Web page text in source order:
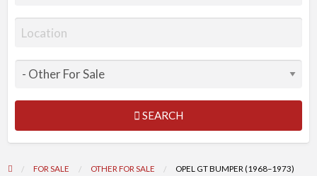
SEARCH
FOR SALE OTHER FOR SALE OPEL GT BUMPER (1968–1973)